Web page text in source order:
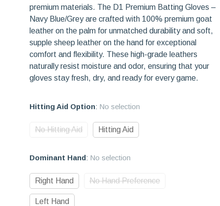
premium materials. The D1 Premium Batting Gloves –
Navy Blue/Grey are crafted with 100% premium goat
leather on the palm for unmatched durability and soft,
supple sheep leather on the hand for exceptional
comfort and flexibility. These high-grade leathers
naturally resist moisture and odor, ensuring that your
gloves stay fresh, dry, and ready for every game.
Hitting Aid Option: No selection
No Hitting Aid Hitting Aid
Dominant Hand: No selection
Right Hand No Hand Preference
Left Hand